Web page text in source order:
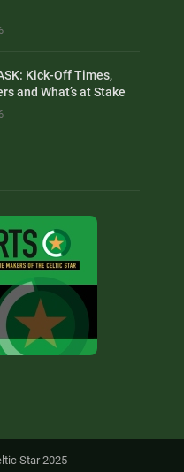
Kick-Off Times,
and What’s at Stake
Star 2025